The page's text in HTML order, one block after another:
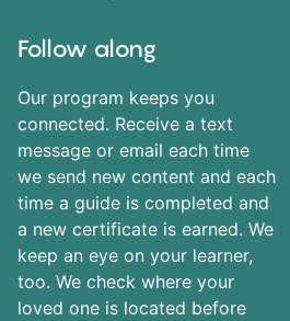
Follow along
Our program keeps you
connected. Receive a text
message or email each time
we send new content and each
time a guide is completed and
a new certificate is earned. We
keep an eye on your learner,
too. We check where your
loved one is located before